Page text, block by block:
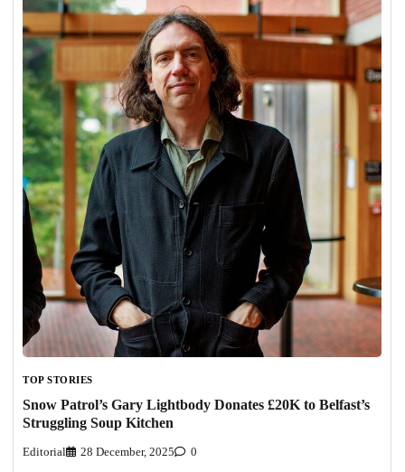
TOP STORIES
Snow Patrol’s Gary Lightbody Donates £20K to Belfast’s
Struggling Soup Kitchen
Editorial 28 December, 2025 0